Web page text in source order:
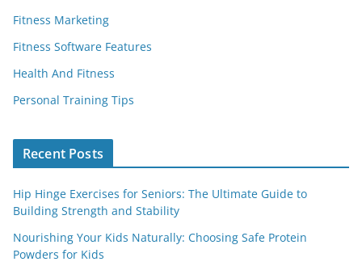
Fitness Marketing
Fitness Software Features
Health And Fitness
Personal Training Tips
Recent Posts
Hip Hinge Exercises for Seniors: The Ultimate Guide to
Building Strength and Stability
Nourishing Your Kids Naturally: Choosing Safe Protein
Powders for Kids